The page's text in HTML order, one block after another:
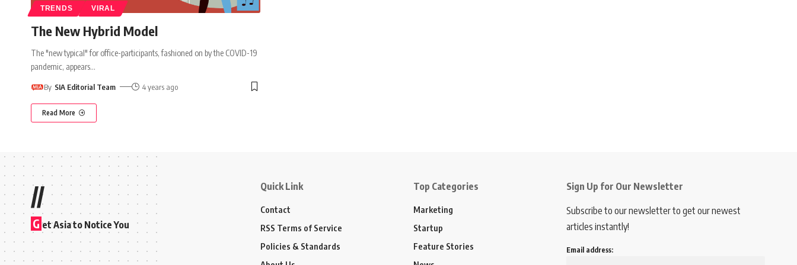
TRENDS VIRAL
The New Hybrid Model
The "new typical" for office-participants, fashioned on by the COVID-19
pandemic, appears…
By SIA Editorial Team 4 years ago
Read More
//
G et Asia to Notice You
Quick Link
Contact
RSS Terms of Service
Policies & Standards
Top Categories
Marketing
Startup
Feature Stories
Sign Up for Our Newsletter
Subscribe to our newsletter to get our newest
articles instantly!
Email address: